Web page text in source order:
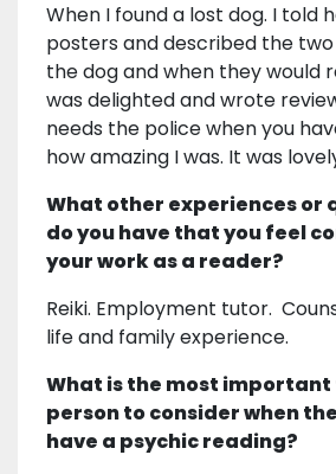
When I found a lost dog. I told
posters and described the
the dog and when they would
was delighted and wrote
needs the police when you
how amazing I was. It was
What other experiences or
do you have that you feel
your work as a reader?
Reiki. Employment tutor.
life and family experience.
What is the most
person to consider when
have a psychic reading?